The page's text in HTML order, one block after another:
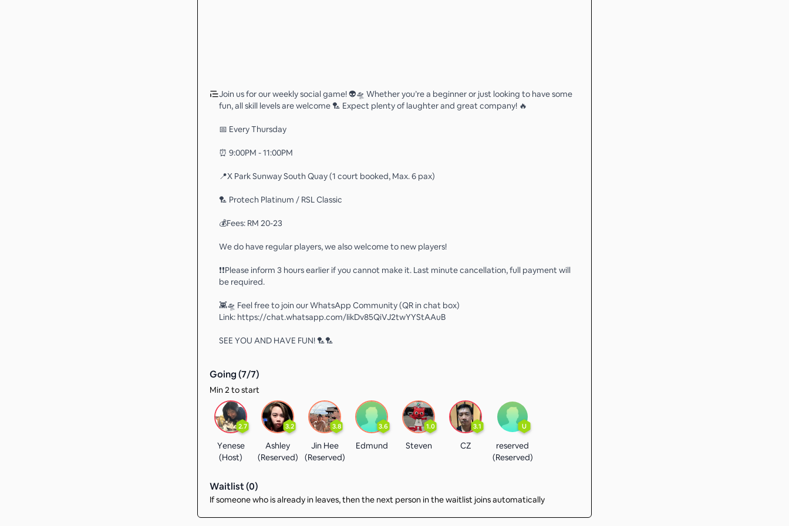
Join us for our weekly social game! 👽🛸 Whether you’re a beginner or just looking to have some
fun, all skill levels are welcome 🏸 Expect plenty of laughter and great company! 🔥
📅 Every Thursday
⏰ 9:00PM - 11:00PM
📍X Park Sunway South Quay (1 court booked, Max. 6 pax)
🏸 Protech Platinum / RSL Classic
💰Fees: RM 20-23
We do have regular players, we also welcome to new players!
❗️❗️Please inform 3 hours earlier if you cannot make it. Last minute cancellation, full payment will
be required.
👾🛸 Feel free to join our WhatsApp Community (QR in chat box)
Link: https://chat.whatsapp.com/IikDv85QiVJ2twYYStAAuB
SEE YOU AND HAVE FUN! 🏸🏸
Going (7/7)
Min 2 to start
2.7
Yenese
(Host)
3.2
Ashley
(Reserved)
3.8
Jin Hee
(Reserved)
3.6
Edmund
1.0
Steven
3.1
CZ
U
reserved
(Reserved)
Waitlist (0)
If someone who is already in leaves, then the next person in the waitlist joins automatically